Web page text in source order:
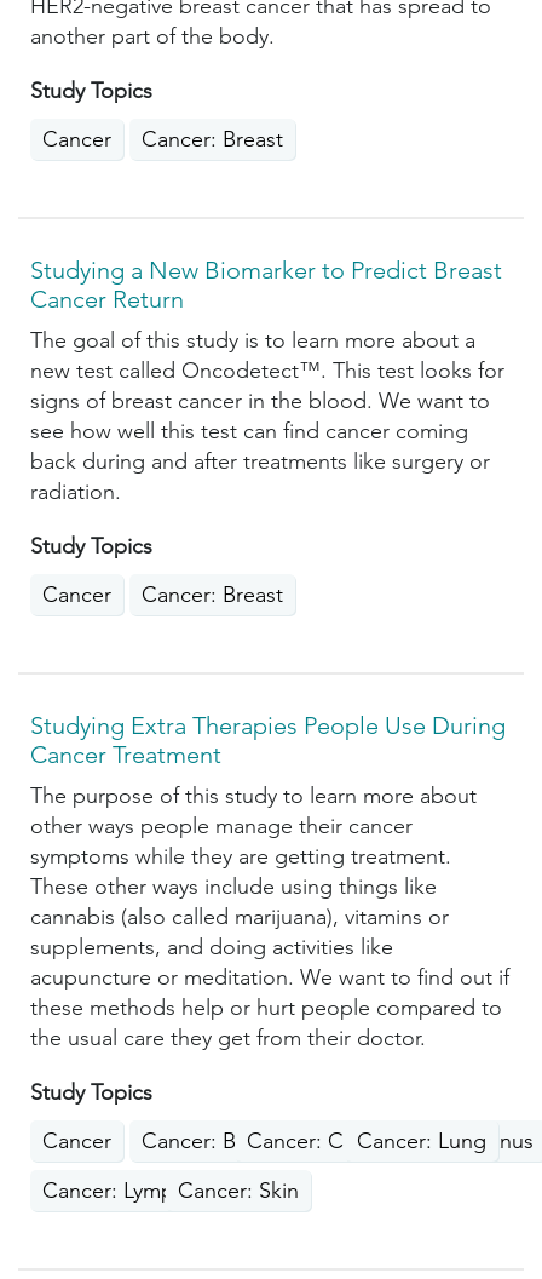
HER2-negative breast cancer that has spread to
another part of the body.
Study Topics
Cancer
Cancer: Breast
Studying a New Biomarker to Predict Breast
Cancer Return
The goal of this study is to learn more about a
new test called Oncodetect™. This test looks for
signs of breast cancer in the blood. We want to
see how well this test can find cancer coming
back during and after treatments like surgery or
radiation.
Study Topics
Cancer
Cancer: Breast
Studying Extra Therapies People Use During
Cancer Treatment
The purpose of this study to learn more about
other ways people manage their cancer
symptoms while they are getting treatment.
These other ways include using things like
cannabis (also called marijuana), vitamins or
supplements, and doing activities like
acupuncture or meditation. We want to find out if
these methods help or hurt people compared to
the usual care they get from their doctor.
Study Topics
Cancer
Cancer: BreastCancer: Colon, Rectum, Anus
Cancer: Lung
Cancer: LymphomaCancer: Skin